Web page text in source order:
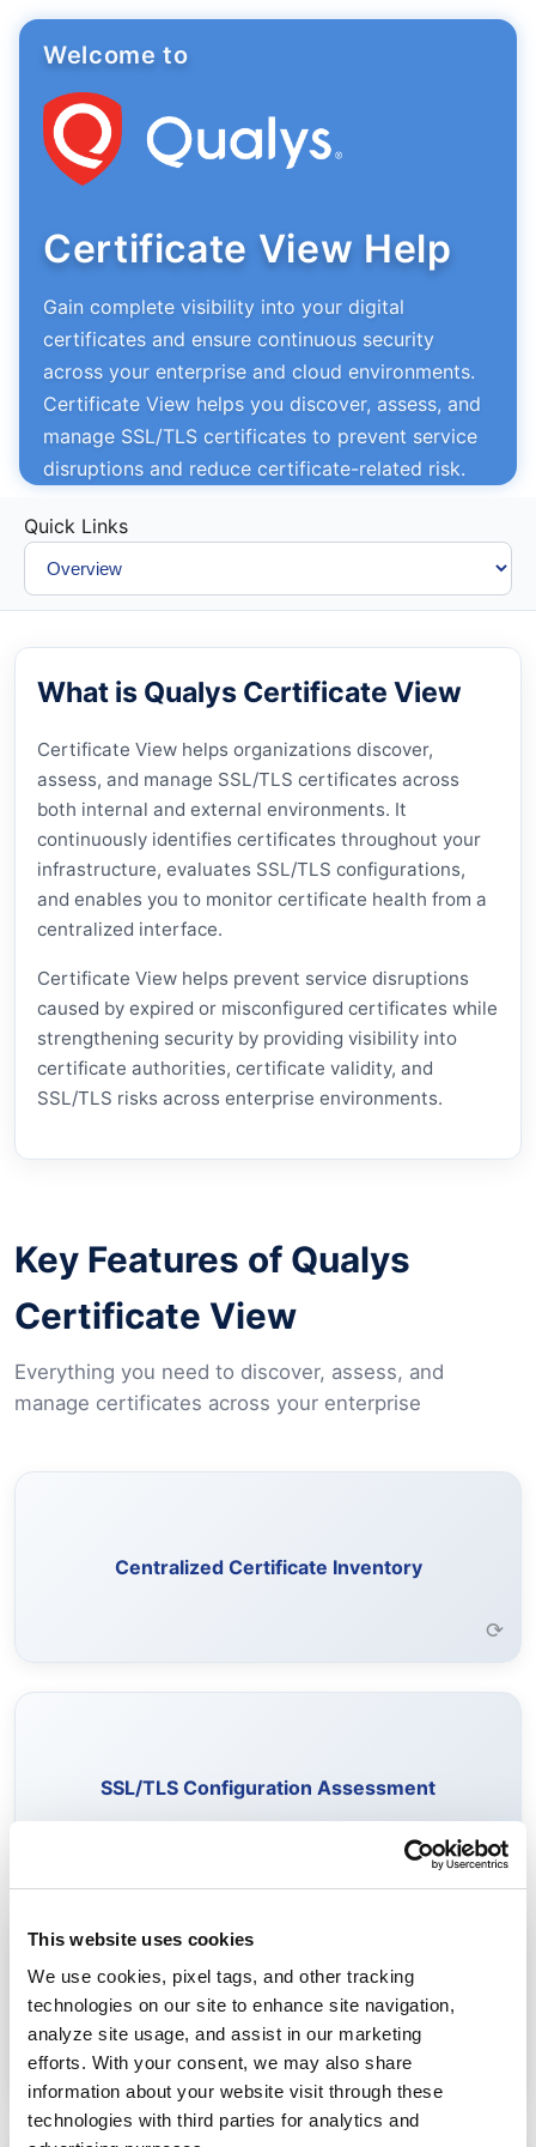
This website uses cookies
We use cookies, pixel tags, and other tracking
technologies on our site to enhance site navigation,
analyze site usage, and assist in our marketing
efforts. With your consent, we may also share
information about your website visit through these
technologies with third parties for analytics and
Welcome to
Certificate View Help
Gain complete visibility into your digital
certificates and ensure continuous security
across your enterprise and cloud environments.
Certificate View helps you discover, assess, and
manage SSL/TLS certificates to prevent service
disruptions and reduce certificate-related risk.
Quick Links
What is Qualys Certificate View
Certificate View helps organizations discover,
assess, and manage SSL/TLS certificates across
both internal and external environments. It
continuously identifies certificates throughout your
infrastructure, evaluates SSL/TLS configurations,
and enables you to monitor certificate health from a
centralized interface.
Certificate View helps prevent service disruptions
caused by expired or misconfigured certificates while
strengthening security by providing visibility into
certificate authorities, certificate validity, and
SSL/TLS risks across enterprise environments.
Key Features of Qualys
Certificate View
Everything you need to discover, assess, and
manage certificates across your enterprise
Centralized Certificate Inventory
⟳
across your assets from a single unified view.
SSL/TLS Configuration Assessment
⟳
Learn More →
Post-Quantum Cryptography Readiness
Identify certificates vulnerable to quantum attacks and
assess readiness for quantum-safe standards.
Learn More →